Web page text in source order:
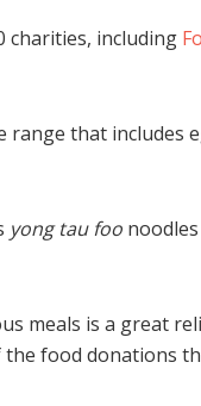
charities, including
range that includes
yong tau foo
meals is a great
food donations